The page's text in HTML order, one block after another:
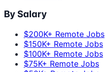
By Salary
$200K+ Remote Jobs
$150K+ Remote Jobs
$100K+ Remote Jobs
$75K+ Remote Jobs